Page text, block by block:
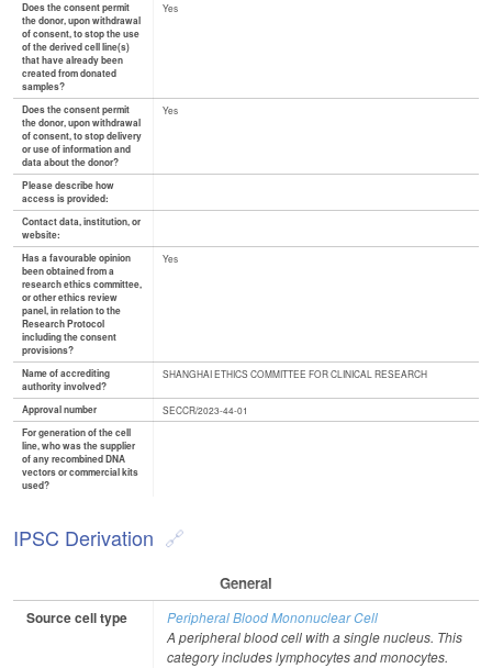
Does the consent permit
the donor, upon withdrawal
of consent, to stop the use
of the derived cell line(s)
that have already been
created from donated
samples?
Yes
Does the consent permit
the donor, upon withdrawal
of consent, to stop delivery
or use of information and
data about the donor?
Yes
Please describe how
access is provided:
Contact data, institution, or
website:
Has a favourable opinion
been obtained from a
research ethics committee,
or other ethics review
panel, in relation to the
Research Protocol
including the consent
provisions?
Yes
Name of accrediting
authority involved?
SHANGHAI ETHICS COMMITTEE FOR CLINICAL RESEARCH
Approval number
SECCR/2023-44-01
For generation of the cell
line, who was the supplier
of any recombined DNA
vectors or commercial kits
used?
IPSC Derivation
General
Source cell type
Peripheral Blood Mononuclear Cell
A peripheral blood cell with a single nucleus. This
category includes lymphocytes and monocytes.